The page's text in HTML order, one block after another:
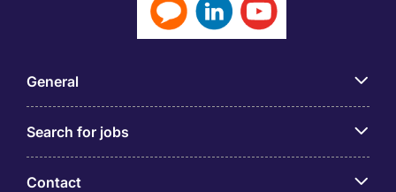
General
Search for jobs
Contact